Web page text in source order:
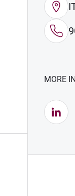
MORE